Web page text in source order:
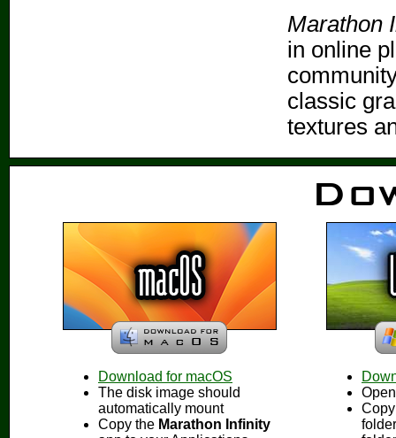
Marathon
in online
classic
textures
Download for macOS
The disk image should
automatically mount
Copy the Marathon Infinity